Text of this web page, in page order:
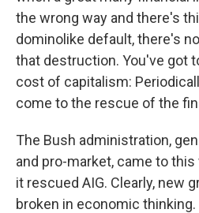
the wrong way and there's
dominolike default, there's
that destruction. You've got
cost of capitalism:
come to the rescue of the
The Bush administration,
and pro-market, came to
it rescued AIG. Clearly, new
broken in economic thinking.